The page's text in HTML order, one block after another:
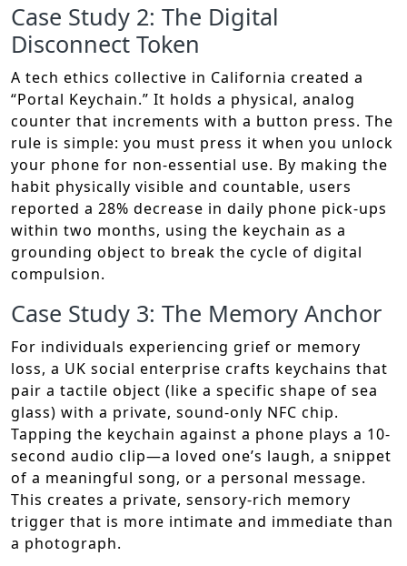
Case Study 2: The Digital
Disconnect Token
A tech ethics collective in California created a
“Portal Keychain.” It holds a physical, analog
counter that increments with a button press. The
rule is simple: you must press it when you unlock
your phone for non-essential use. By making the
habit physically visible and countable, users
reported a 28% decrease in daily phone pick-ups
within two months, using the keychain as a
grounding object to break the cycle of digital
compulsion.
Case Study 3: The Memory Anchor
For individuals experiencing grief or memory
loss, a UK social enterprise crafts keychains that
pair a tactile object (like a specific shape of sea
glass) with a private, sound-only NFC chip.
Tapping the keychain against a phone plays a 10-
second audio clip—a loved one’s laugh, a snippet
of a meaningful song, or a personal message.
This creates a private, sensory-rich memory
trigger that is more intimate and immediate than
a photograph.